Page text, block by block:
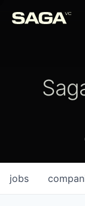
jobs